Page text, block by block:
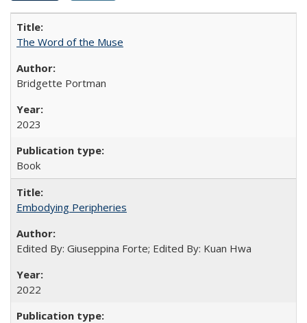
The Word of the Muse
Bridgette Portman
2023
Book
Embodying Peripheries
Edited By: Giuseppina Forte; Edited By: Kuan Hwa
2022